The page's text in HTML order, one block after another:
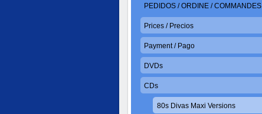
PEDIDOS / ORDINE / COMMANDES
Prices / Precios
Payment / Pago
DVDs
CDs
80s Divas Maxi Versions